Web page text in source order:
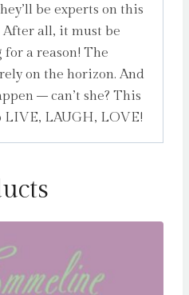
be experts on this
After all, it must be
a reason! The
on the horizon. And
– can’t she? This
LIVE, LAUGH, LOVE!